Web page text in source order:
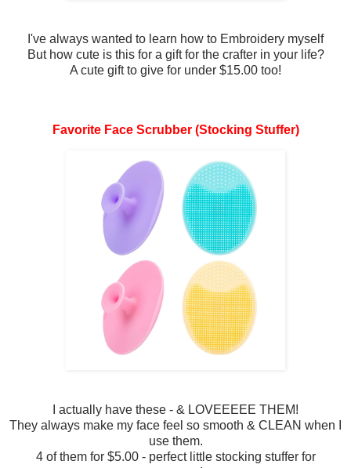
I've always wanted to learn how to Embroidery myself
But how cute is this for a gift for the crafter in your life?
A cute gift to give for under $15.00 too!
Favorite Face Scrubber (Stocking Stuffer)
I actually have these - & LOVEEEEE THEM!
They always make my face feel so smooth & CLEAN when I
use them.
4 of them for $5.00 - perfect little stocking stuffer for